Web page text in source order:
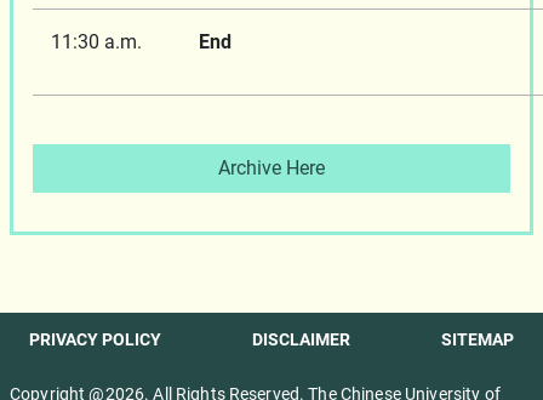
11:30 a.m. End
Archive Here
SITEMAP
DISCLAIMER
PRIVACY POLICY
Copyright @2026. All Rights Reserved. The Chinese University of